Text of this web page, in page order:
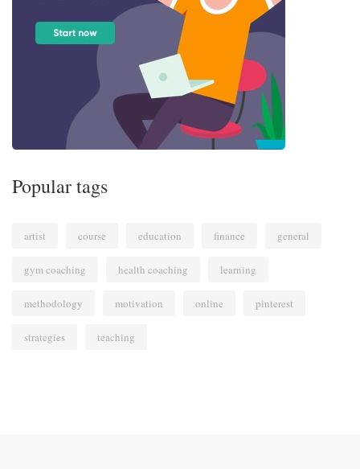
Popular tags
artist course education finance general
gym coaching health coaching learning
methodology motivation online pinterest
strategies teaching